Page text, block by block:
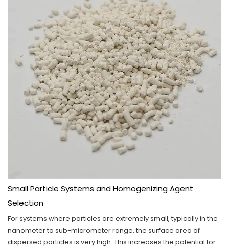
Small Particle Systems and Homogenizing Agent
Selection
For systems where particles are extremely small, typically in the
nanometer to sub-micrometer range, the surface area of
dispersed particles is very high. This increases the potential for